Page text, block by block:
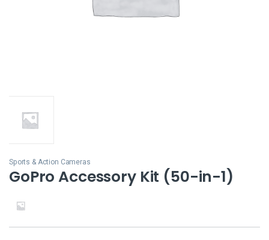
Sports & Action Cameras
GoPro Accessory Kit (50-in-1)